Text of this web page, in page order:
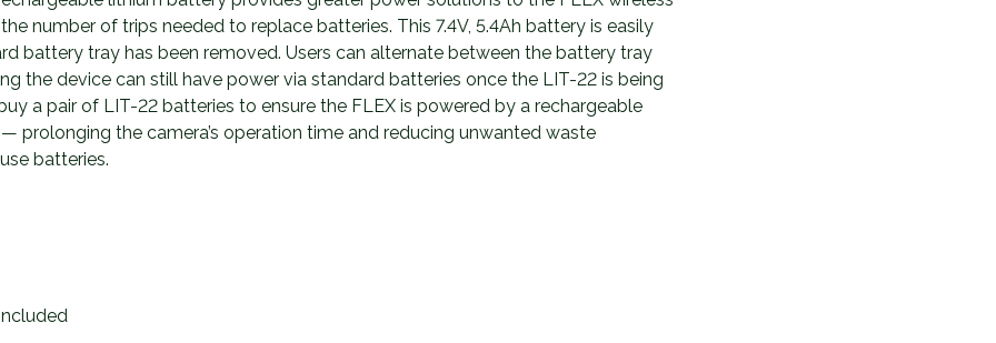
number of trips needed to replace batteries. This 7.4V, 5.4Ah battery is easily
battery tray has been removed. Users can alternate between the battery tray
the device can still have power via standard batteries once the LIT-22 is being
a pair of LIT-22 batteries to ensure the FLEX is powered by a rechargeable
prolonging the camera’s operation time and reducing unwanted waste
batteries.